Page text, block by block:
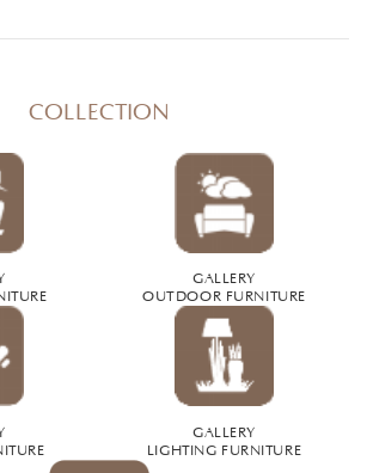
COLLECTION
GALLERY
OUTDOOR FURNITURE
GALLERY
LIGHTING FURNITURE